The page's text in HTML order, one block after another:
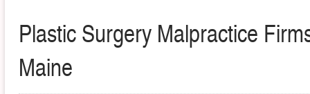
Plastic Surgery Malpractice
Maine